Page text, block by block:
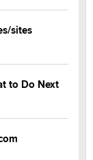
sites
to Do Next